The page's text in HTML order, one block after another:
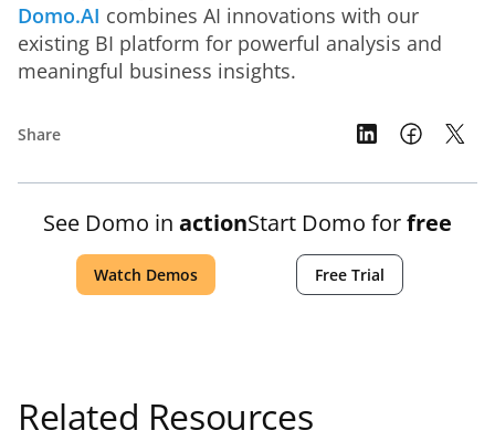
Domo.AI combines AI innovations with our
existing BI platform for powerful analysis and
meaningful business insights.
Share
See Domo in action
Watch Demos
Start Domo forfree
Free Trial
Related Resources